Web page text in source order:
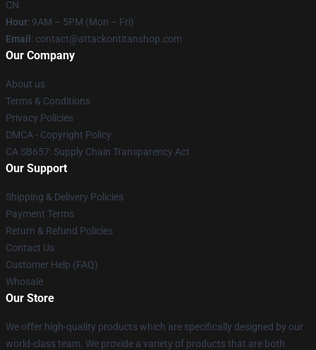
CN
Hour: 9AM – 5PM (Mon – Fri)
Email : contact@attackontitanshop.com
Our Company
About us
Terms & Conditions
Privacy Policies
DMCA - Copyright Policy
CA SB657: Supply Chain Transparency Act
Our Support
Shipping & Delivery Policies
Payment Terms
Return & Refund Policies
Contact Us
Customer Help (FAQ)
Whosale
Our Store
We offer high-quality products which are specifically designed by our
world-class team. We provide a variety of products that are both